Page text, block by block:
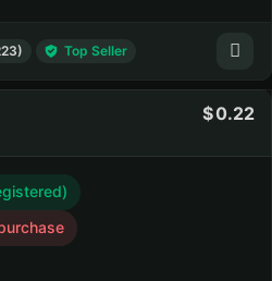
Top Seller
0.22